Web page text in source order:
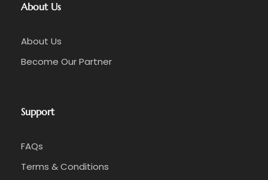
About Us
About Us
Become Our Partner
Support
FAQs
Terms & Conditions